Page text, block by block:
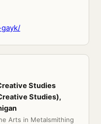
Studies
Studies),
Arts in Metalsmithing